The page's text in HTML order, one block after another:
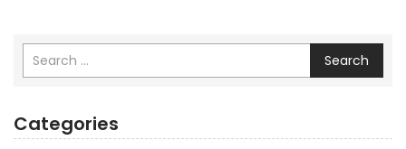
Search
Categories